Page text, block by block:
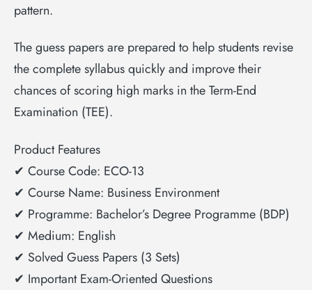
pattern.
The guess papers are prepared to help students revise
the complete syllabus quickly and improve their
chances of scoring high marks in the Term-End
Examination (TEE).
Product Features
✔ Course Code: ECO-13
✔ Course Name: Business Environment
✔ Programme: Bachelor’s Degree Programme (BDP)
✔ Medium: English
✔ Solved Guess Papers (3 Sets)
✔ Important Exam-Oriented Questions